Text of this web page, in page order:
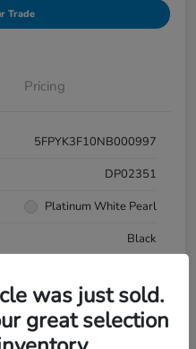
Trade
Pricing
5FPYK3F10NB000997
DP02351
Platinum White Pearl
Black
was just sold.
great selection